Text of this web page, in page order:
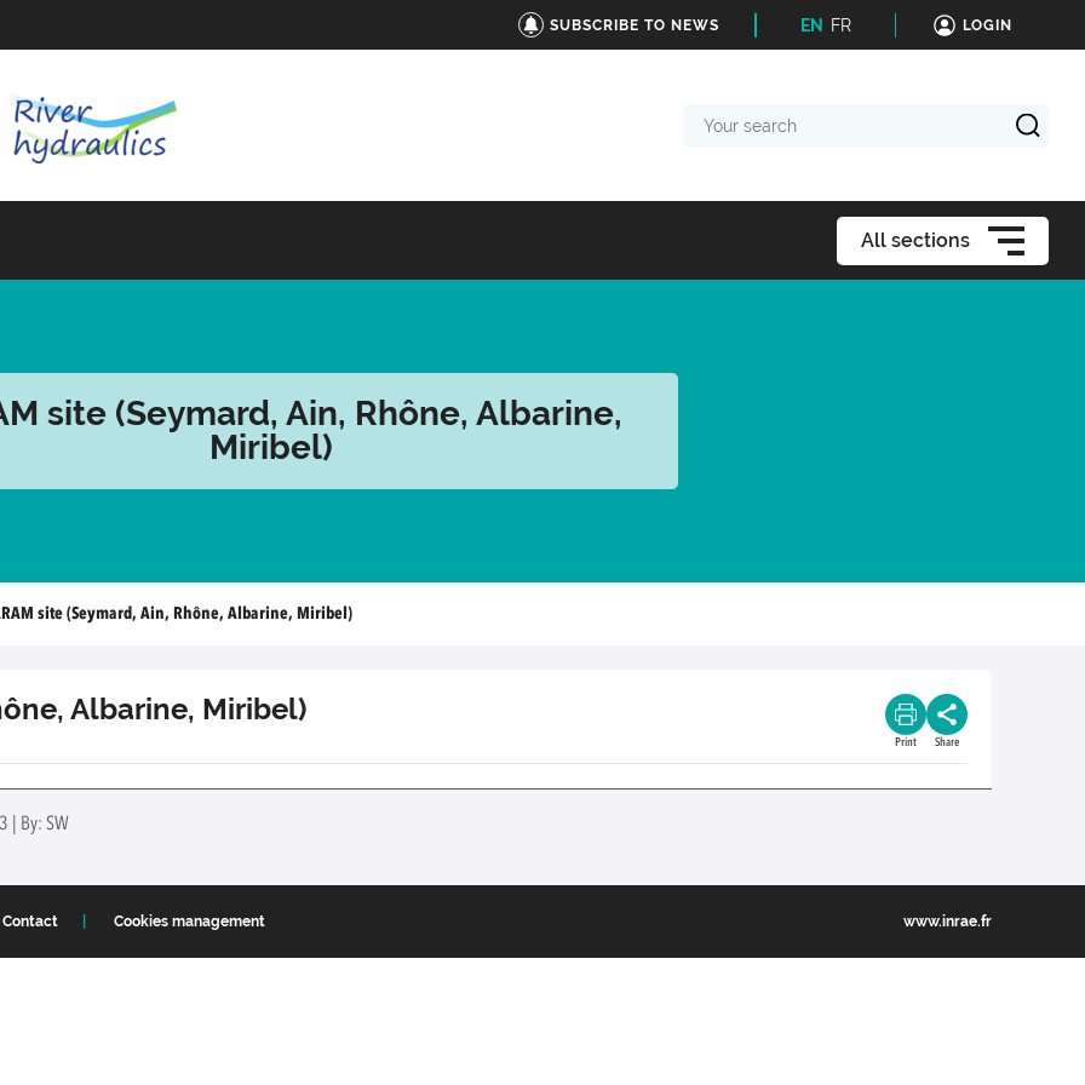
SUBSCRIBE TO NEWS EN FR LOGIN
search
All sections
site (Seymard, Ain, Rhône, Albarine,
Miribel)
site (Seymard, Ain, Rhône, Albarine, Miribel)
Albarine, Miribel)
Print Share
| By: SW
Contact Cookies management www.inrae.fr